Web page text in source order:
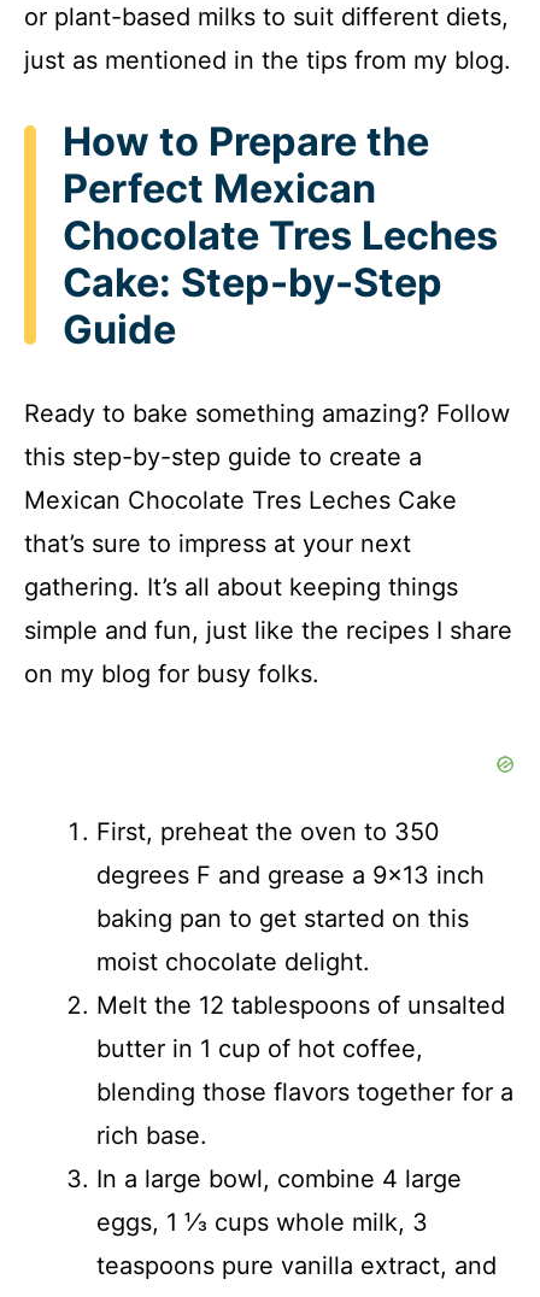
or plant-based milks to suit different diets,
just as mentioned in the tips from my blog.
How to Prepare the
Perfect Mexican
Chocolate Tres Leches
Cake: Step-by-Step
Guide
Ready to bake something amazing? Follow
this step-by-step guide to create a
Mexican Chocolate Tres Leches Cake
that’s sure to impress at your next
gathering. It’s all about keeping things
simple and fun, just like the recipes I share
on my blog for busy folks.
First, preheat the oven to 350
degrees F and grease a 9×13 inch
baking pan to get started on this
moist chocolate delight.
Melt the 12 tablespoons of unsalted
butter in 1 cup of hot coffee,
blending those flavors together for a
rich base.
In a large bowl, combine 4 large
eggs, 1 ⅓ cups whole milk, 3
teaspoons pure vanilla extract, and